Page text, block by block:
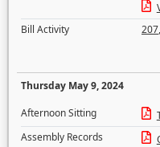
Bill Activity
207,
Thursday May 9, 2024
Afternoon Sitting
Assembly Records